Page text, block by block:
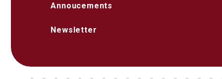
Annoucements
Newsletter